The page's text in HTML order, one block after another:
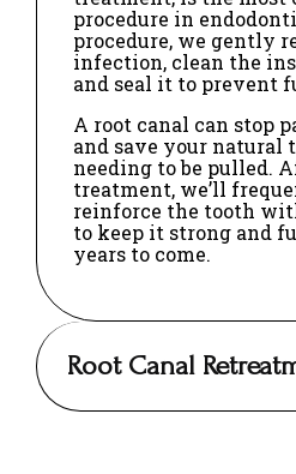
procedure in
procedure, we gently
infection, clean the
and seal it to prevent
A root canal can stop
and save your natural
needing to be pulled.
treatment, we’ll
reinforce the tooth
to keep it strong and
years to come.
Root Canal